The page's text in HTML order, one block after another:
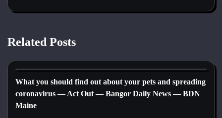
Related Posts
What you should find out about your pets and spreading
coronavirus — Act Out — Bangor Daily News — BDN
Maine